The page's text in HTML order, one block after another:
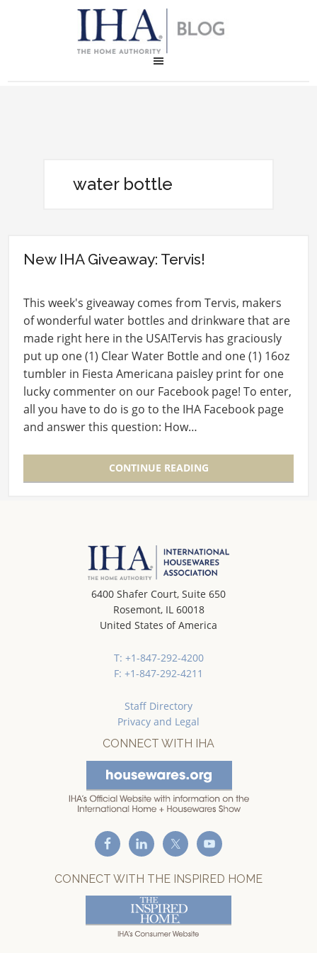
water bottle
New IHA Giveaway: Tervis!
This week's giveaway comes from Tervis, makers
of wonderful water bottles and drinkware that are
made right here in the USA!Tervis has graciously
put up one (1) Clear Water Bottle and one (1) 16oz
tumbler in Fiesta Americana paisley print for one
lucky commenter on our Facebook page! To enter,
all you have to do is go to the IHA Facebook page
and answer this question: How…
CONTINUE READING
6400 Shafer Court, Suite 650
Rosemont, IL 60018
United States of America
T: +1-847-292-4200
F: +1-847-292-4211
Staff Directory
Privacy and Legal
CONNECT WITH IHA
CONNECT WITH THE INSPIRED HOME